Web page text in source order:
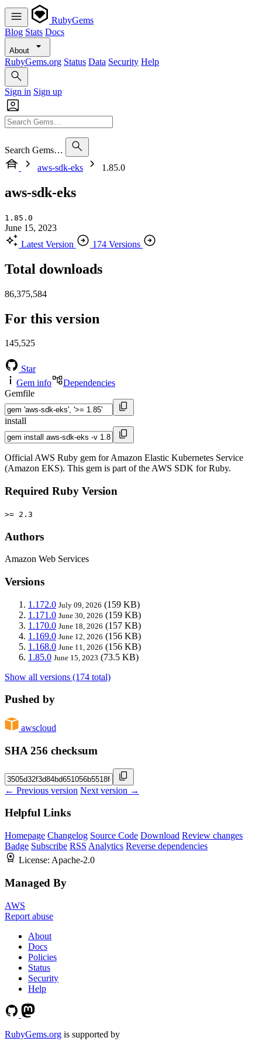
RubyGems
Blog Stats Docs
About
RubyGems.org Status Data Security Help
Sign in Sign up
Search Gems…
aws-sdk-eks
1.85.0
aws-sdk-eks
1.85.0
June 15, 2023
Latest Version
174 Versions
Total downloads
86,375,584
For this version
145,525
Star
Gem info
Dependencies
Gemfile
install
Official AWS Ruby gem for Amazon Elastic Kubernetes Service
(Amazon EKS). This gem is part of the AWS SDK for Ruby.
Required Ruby Version
>= 2.3
Authors
Amazon Web Services
Versions
1.172.0 July 09, 2026 (159 KB)
1.171.0 June 30, 2026 (159 KB)
1.170.0 June 18, 2026 (157 KB)
1.169.0 June 12, 2026 (156 KB)
1.168.0 June 11, 2026 (156 KB)
1.85.0 June 15, 2023 (73.5 KB)
Show all versions (174 total)
Pushed by
awscloud
SHA 256 checksum
← Previous version Next version →
Helpful Links
Homepage Changelog Source Code Download Review changes
Badge Subscribe RSS Analytics Reverse dependencies
License: Apache-2.0
Managed By
AWS
Report abuse
About
Docs
Policies
Status
Security
Help
RubyGems.org is supported by